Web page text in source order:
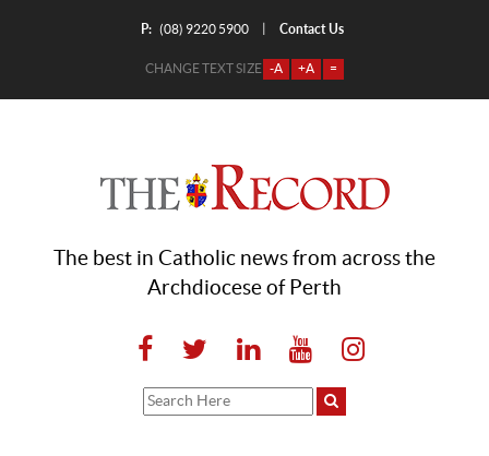
P: (08) 9220 5900 Contact Us
CHANGE TEXT SIZE -A +A =
The best in Catholic news from across the
Archdiocese of Perth